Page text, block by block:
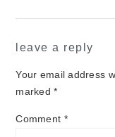
leave a reply
Your email address
marked*
Comment *